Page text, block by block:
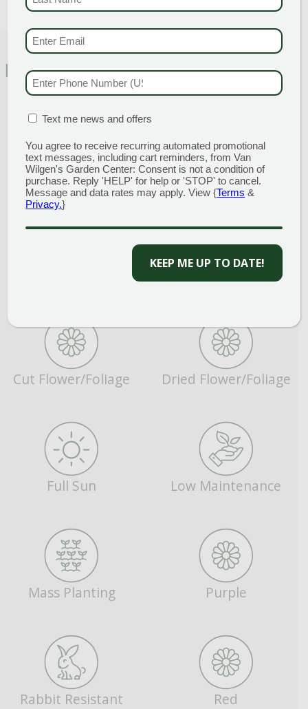
FEATURED CHARACTERISTICS
Attracts Butterflies Black
Container
Cut Flower/Foliage Dried Flower/Foliage
Full Sun Low Maintenance
Mass Planting Purple
Rabbit Resistant Red
EMAIL & SMS
PHONE NUMBER
BOX(REQUIRED)
Text me news and offers
You agree to receive recurring automated promotional
text messages, including cart reminders, from Van
Wilgen's Garden Center: Consent is not a condition of
purchase. Reply 'HELP' for help or 'STOP' to cancel.
Message and data rates may apply. View {Terms &
Privacy.}
KEEP ME UP TO DATE!